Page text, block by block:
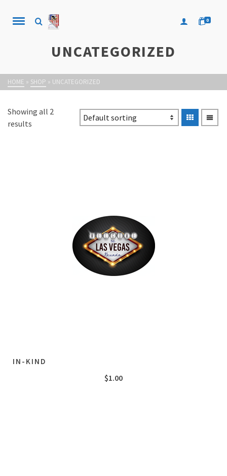
0
UNCATEGORIZED
HOME » SHOP » UNCATEGORIZED
Showing all 2
results
IN-KIND
$1.00